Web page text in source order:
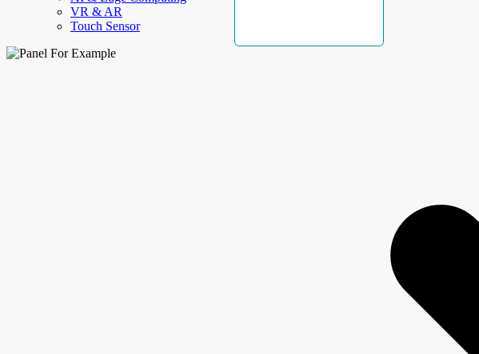
VR & AR
Touch Sensor